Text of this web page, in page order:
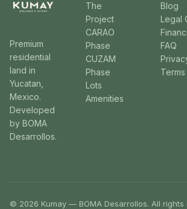
Premium
residential
land in
Yucatan,
Mexico.
Developed
by BOMA
Desarrollos.
The
Project
CARAO
Phase
CUZAM
Phase
Lots
Amenities
Blog
Legal
FAQ
Terms
© 2026 Kumay — BOMA Desarrollos. All rights